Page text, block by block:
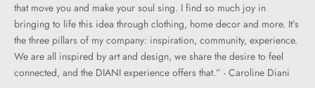
that move you and make your soul sing. I find so much joy in
bringing to life this idea through clothing, home decor and more. It’s
the three pillars of my company: inspiration, community, experience.
We are all inspired by art and design, we share the desire to feel
connected, and the DIANI experience offers that.” - Caroline Diani